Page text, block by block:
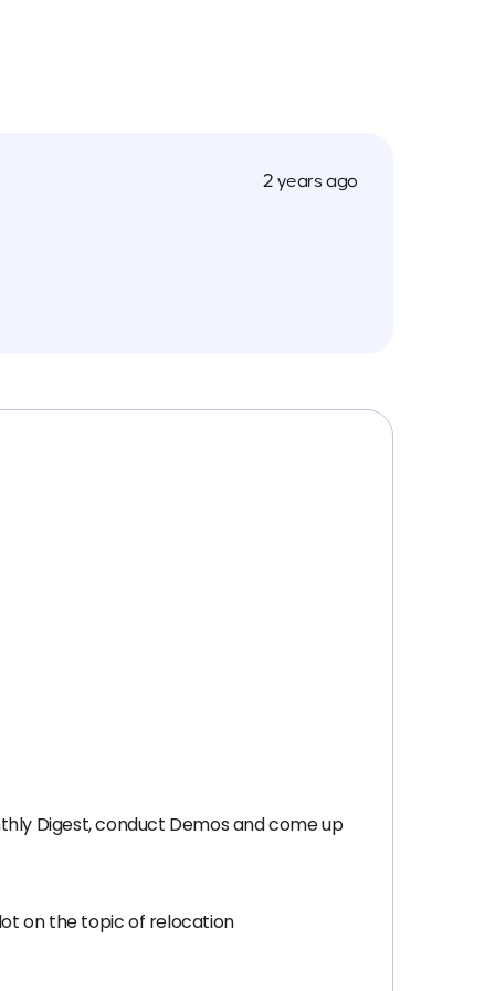
2 years ago
Digest, conduct Demos and come up
on the topic of relocation